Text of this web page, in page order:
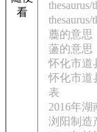
看
蘪的意思
蘯的意思
怀化市道
怀化市道
表
2016年
浏阳制造